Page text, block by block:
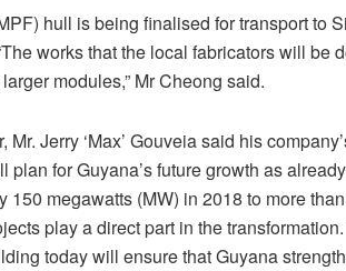
hull is being finalised for transport to
works that the local fabricators will be
modules,” Mr Cheong said.
Mr. Jerry ‘Max’ Gouveia said his
plan for Guyana’s future growth as
megawatts (MW) in 2018 to more
play a direct part in the
today will ensure that Guyana